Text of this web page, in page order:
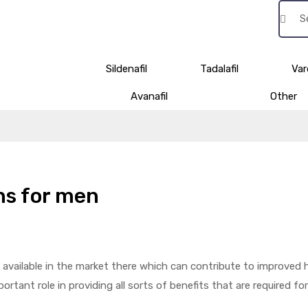
Sildenafil Tadalafil
Avanafil Other
for men
in the market there which can contribute to improved
role in providing all sorts of benefits that are required for